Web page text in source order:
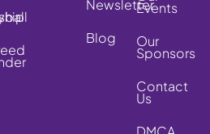
Newsletter
Blog
Events
Our
Sponsors
Contact
Us